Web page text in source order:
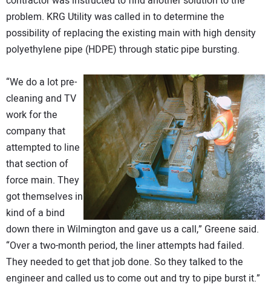
problem. KRG Utility was called in to determine the
possibility of replacing the existing main with high density
polyethylene pipe (HDPE) through static pipe bursting.
“We do a lot pre-
cleaning and TV
work for the
company that
attempted to line
that section of
force main. They
got themselves in
kind of a bind
down there in Wilmington and gave us a call,” Greene said.
“Over a two-month period, the liner attempts had failed.
They needed to get that job done. So they talked to the
engineer and called us to come out and try to pipe burst it.”